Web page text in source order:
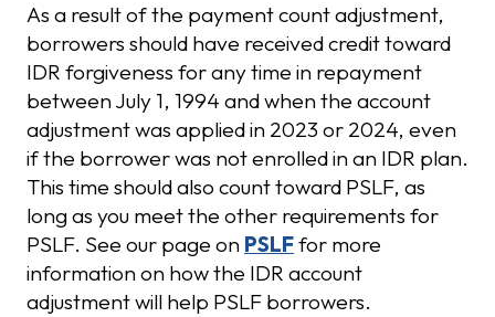
As a result of the payment count adjustment,
borrowers should have received credit toward
IDR forgiveness for any time in repayment
between July 1, 1994 and when the account
adjustment was applied in 2023 or 2024, even
if the borrower was not enrolled in an IDR plan.
This time should also count toward PSLF, as
long as you meet the other requirements for
PSLF. See our page on PSLFfor more
information on how the IDR account
adjustment will help PSLF borrowers.